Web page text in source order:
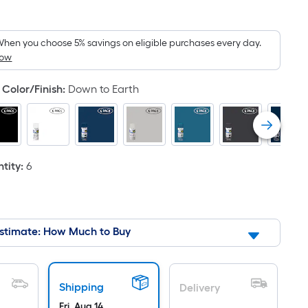
you choose 5% savings on eligible purchases every day.
Finish: Down to Earth
: 6
How Much to Buy
Shipping Delivery